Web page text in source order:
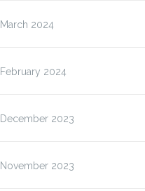
March 2024
February 2024
December 2023
November 2023